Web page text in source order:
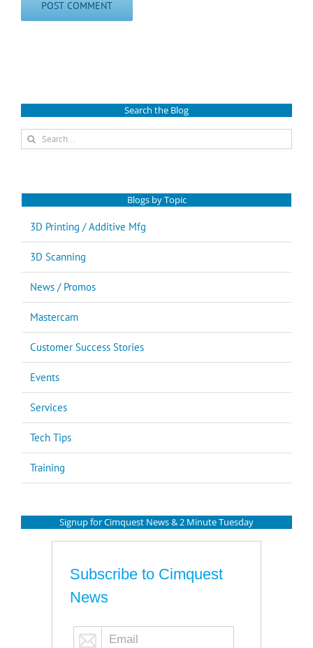
Search the Blog
Search
for:
Blogs by Topic
3D Printing / Additive Mfg
3D Scanning
News / Promos
Mastercam
Customer Success Stories
Events
Services
Tech Tips
Training
Signup for Cimquest News & 2 Minute Tuesday
Subscribe to Cimquest
News